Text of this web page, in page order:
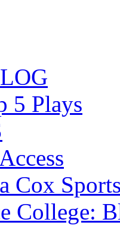
5 Plays
Cox
College: